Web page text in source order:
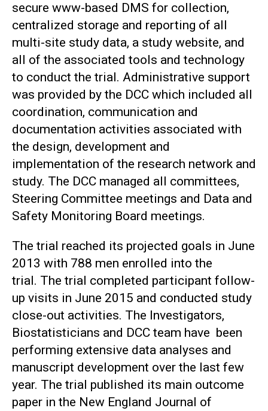
secure www-based DMS for collection,
centralized storage and reporting of all
multi-site study data, a study website, and
all of the associated tools and technology
to conduct the trial. Administrative support
was provided by the DCC which included all
coordination, communication and
documentation activities associated with
the design, development and
implementation of the research network and
study. The DCC managed all committees,
Steering Committee meetings and Data and
Safety Monitoring Board meetings.
The trial reached its projected goals in June
2013 with 788 men enrolled into the
trial. The trial completed participant follow-
up visits in June 2015 and conducted study
close-out activities. The Investigators,
Biostatisticians and DCC team have been
performing extensive data analyses and
manuscript development over the last few
year. The trial published its main outcome
paper in the New England Journal of